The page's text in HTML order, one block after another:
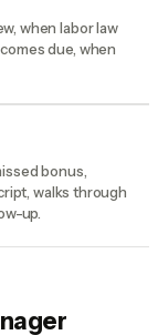
when labor law
due, when
bonus,
walks through
up.